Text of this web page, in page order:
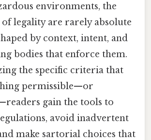
environments, the
legality are rarely absolute
by context, intent, and
bodies that enforce them.
the specific criteria that
permissible—or
gain the tools to
avoid inadvertent
make sartorial choices that